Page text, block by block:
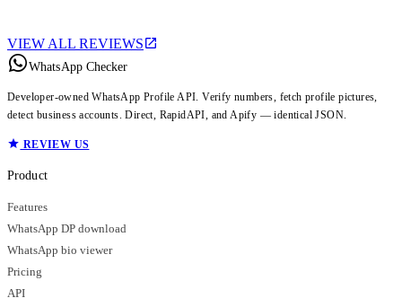
VIEW ALL REVIEWS
WhatsApp Checker
Developer-owned WhatsApp Profile API. Verify numbers, fetch profile pictures,
detect business accounts. Direct, RapidAPI, and Apify — identical JSON.
REVIEW US
Product
Features
WhatsApp DP download
WhatsApp bio viewer
Pricing
API